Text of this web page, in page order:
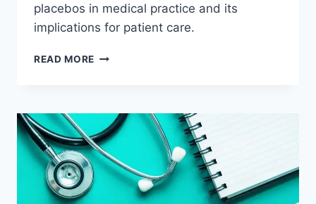
placebos in medical practice and its
implications for patient care.
READ MORE CAN